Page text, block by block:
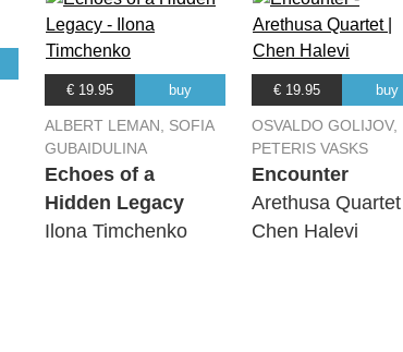
€ 19.95 buy
ALBERT LEMAN, SOFIA
GUBAIDULINA
Echoes of a
Hidden Legacy
Ilona Timchenko
€ 19.95 buy
OSVALDO GOLIJOV,
PETERIS VASKS
Encounter
Arethusa Quartet |
Chen Halevi